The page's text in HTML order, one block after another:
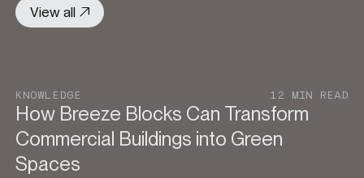
View all
KNOWLEDGE 12 MIN READ
How Breeze Blocks Can Transform
Commercial Buildings into Green
Spaces